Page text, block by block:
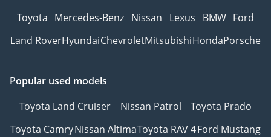
Toyota Mercedes-Benz Nissan Lexus BMW Ford
Land RoverHyundaiChevroletMitsubishiHondaPorsche
Popular used models
Toyota Land Cruiser
Nissan Patrol
Toyota Prado
Toyota CamryNissan AltimaToyota RAV 4Ford Mustang